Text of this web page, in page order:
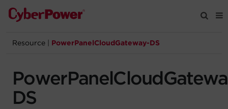
Products
Solutions
Resource PowerPanelCloudGateway-DS
DS